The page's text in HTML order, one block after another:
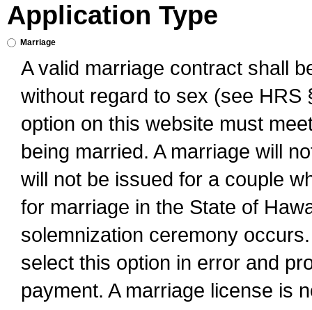
Application Type
Marriage
A valid marriage contract shall
without regard to sex (see
option on this website must
being married. A marriage will
will not be issued for a couple
for marriage in the State of
solemnization ceremony
select this option in error and
payment. A marriage license is